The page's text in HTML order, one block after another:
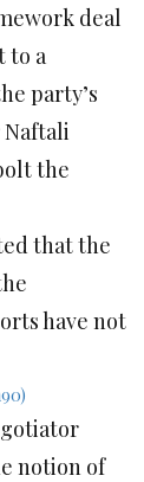
deal
to a
party’s
Naftali
the
that the
have not
notion of